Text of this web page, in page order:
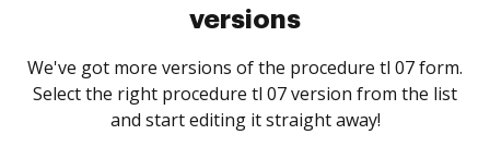
versions
We've got more versions of the procedure tl 07 form.
Select the right procedure tl 07 version from the list
and start editing it straight away!